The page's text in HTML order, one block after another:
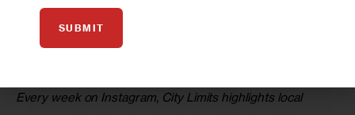
Every week on Instagram, City Limits highlights local
SUBMIT